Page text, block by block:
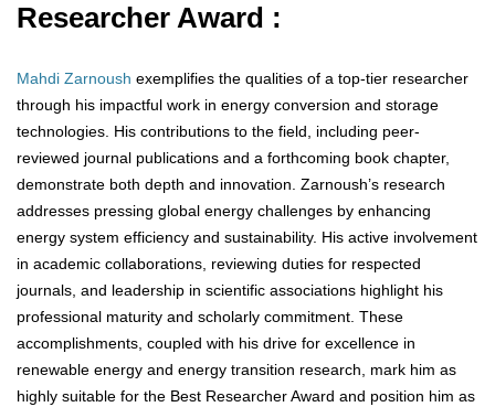
Researcher Award :
Mahdi Zarnoush exemplifies the qualities of a top-tier researcher
through his impactful work in energy conversion and storage
technologies. His contributions to the field, including peer-
reviewed journal publications and a forthcoming book chapter,
demonstrate both depth and innovation. Zarnoush’s research
addresses pressing global energy challenges by enhancing
energy system efficiency and sustainability. His active involvement
in academic collaborations, reviewing duties for respected
journals, and leadership in scientific associations highlight his
professional maturity and scholarly commitment. These
accomplishments, coupled with his drive for excellence in
renewable energy and energy transition research, mark him as
highly suitable for the Best Researcher Award and position him as